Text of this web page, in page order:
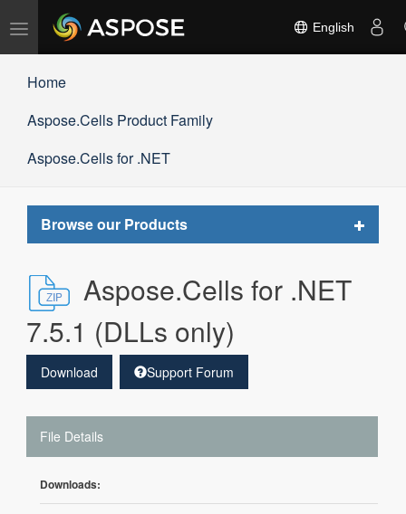
Toggle
navigation
English
Home
Aspose.Cells Product Family
Aspose.Cells for .NET
Browse our Products
Toggle
Aspose.Cells for .NET
7.5.1 (DLLs only)
Download Support Forum
File Details
Downloads: